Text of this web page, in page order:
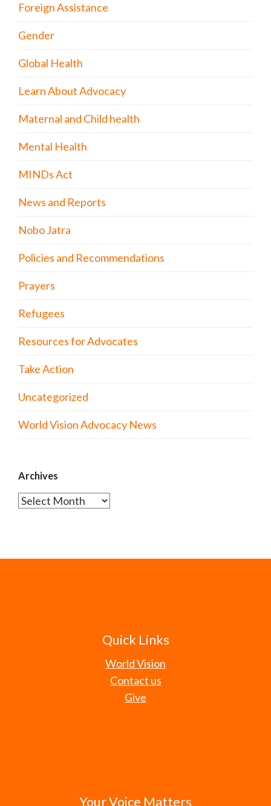
Foreign Assistance
Gender
Global Health
Learn About Advocacy
Maternal and Child health
Mental Health
MINDs Act
News and Reports
Nobo Jatra
Policies and Recommendations
Prayers
Refugees
Resources for Advocates
Take Action
Uncategorized
World Vision Advocacy News
Archives
Archives
Quick Links
World Vision
Contact us
Give
Your Voice Matters